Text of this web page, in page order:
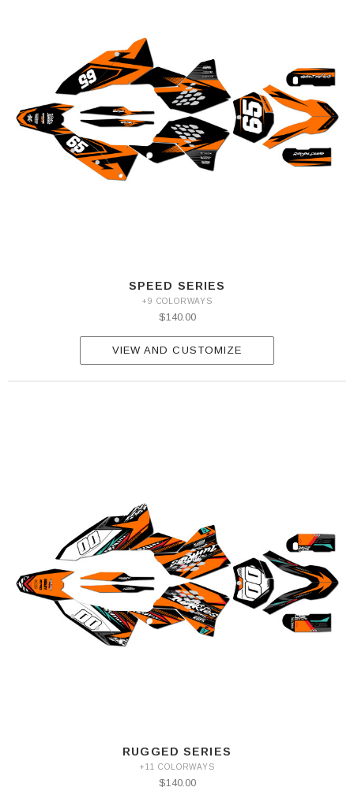
SPEED SERIES
+9 COLORWAYS
$140.00
VIEW AND CUSTOMIZE
RUGGED SERIES
+11 COLORWAYS
$140.00